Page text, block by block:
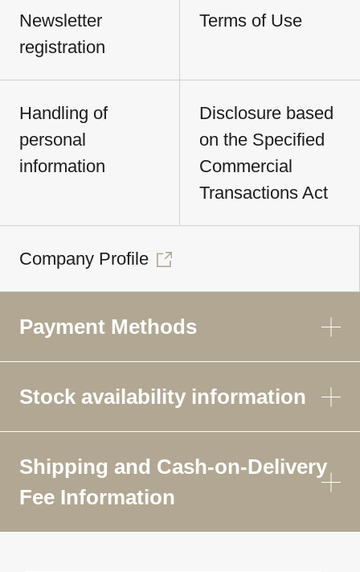
Newsletter
registration
Terms of Use
Handling of
personal
information
Disclosure based
on the Specified
Commercial
Transactions Act
Company Profile
Payment Methods
Stock availability information
Shipping and Cash-on-Delivery
Fee Information